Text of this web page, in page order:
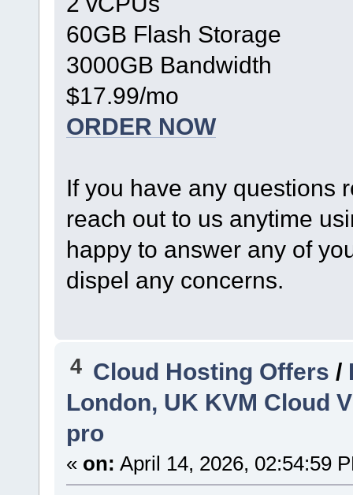
60GB Flash Storage
3000GB Bandwidth
$17.99/mo
ORDER NOW
If you have any questions
reach out to us anytime
happy to answer any of
dispel any concerns.
4 Cloud Hosting Offers /
London, UK KVM Cloud
pro
« on: April 14, 2026, 02:54:59